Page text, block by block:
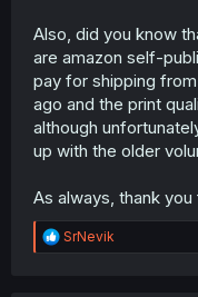
Also, did you know
are amazon self-
pay for shipping
ago and the print
although
up with the older
As always, thank
R
e
SrNevik